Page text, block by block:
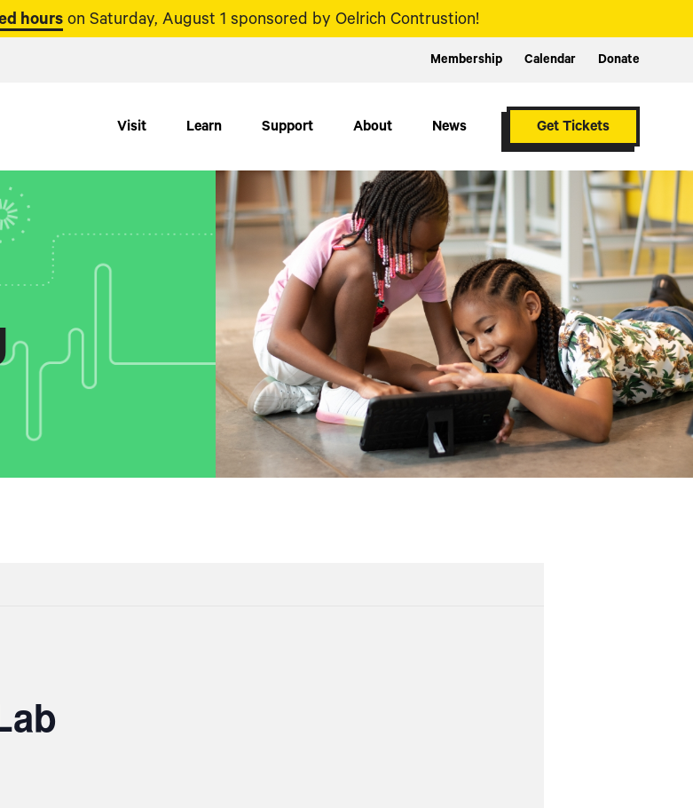
hours on Saturday, August 1 sponsored by Oelrich Contrustion!
Membership Calendar Donate
Visit Learn Support About News Get Tickets